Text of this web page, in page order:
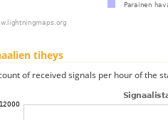
tiheys
of received signals per hour of the